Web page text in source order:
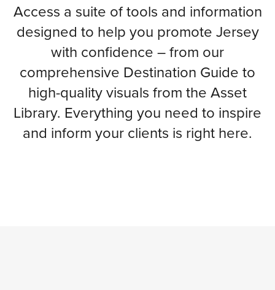
Access a suite of tools and information
designed to help you promote Jersey
with confidence – from our
comprehensive Destination Guide to
high-quality visuals from the Asset
Library. Everything you need to inspire
and inform your clients is right here.